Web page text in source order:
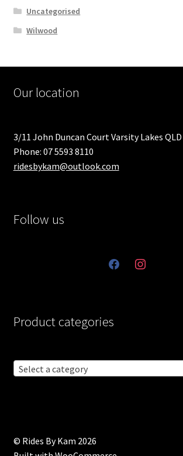
Uncategorised
Wilwood
Our location
3/11 John Duncan Court Varsity Lakes
Phone: 07 5593 8110
ridesbykam@outlook.com
Follow us
facebookinstagram
Product categories
Select a category
© Rides By Kam 2026